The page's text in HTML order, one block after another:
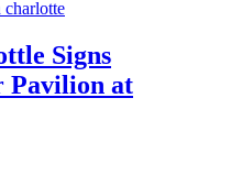
Signs
Pavilion at